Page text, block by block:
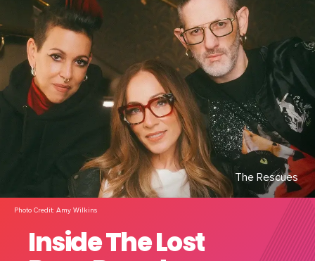
The Rescues
Photo Credit: Amy Wilkins
Inside The Lost